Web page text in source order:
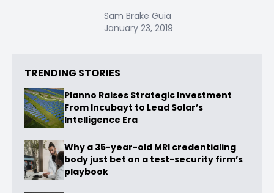
Sam Brake Guia
January 23, 2019
TRENDING STORIES
Planno Raises Strategic Investment
From Incubayt to Lead Solar’s
Intelligence Era
Why a 35-year-old MRI credentialing
body just bet on a test-security firm’s
playbook